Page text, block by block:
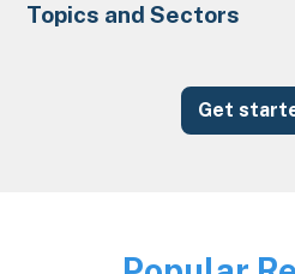
Topics and Sectors
Get
Image